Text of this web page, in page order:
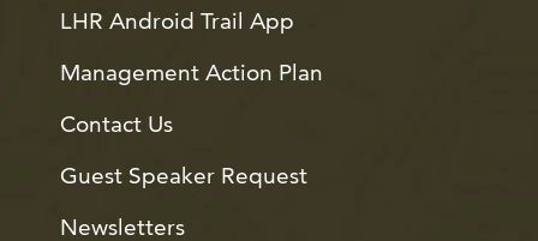
LHR Android Trail App
Management Action Plan
Contact Us
Guest Speaker Request
Newsletters